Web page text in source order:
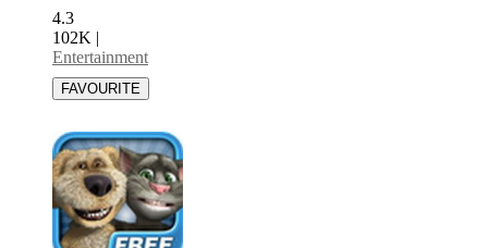
4.3
102K |
Entertainment